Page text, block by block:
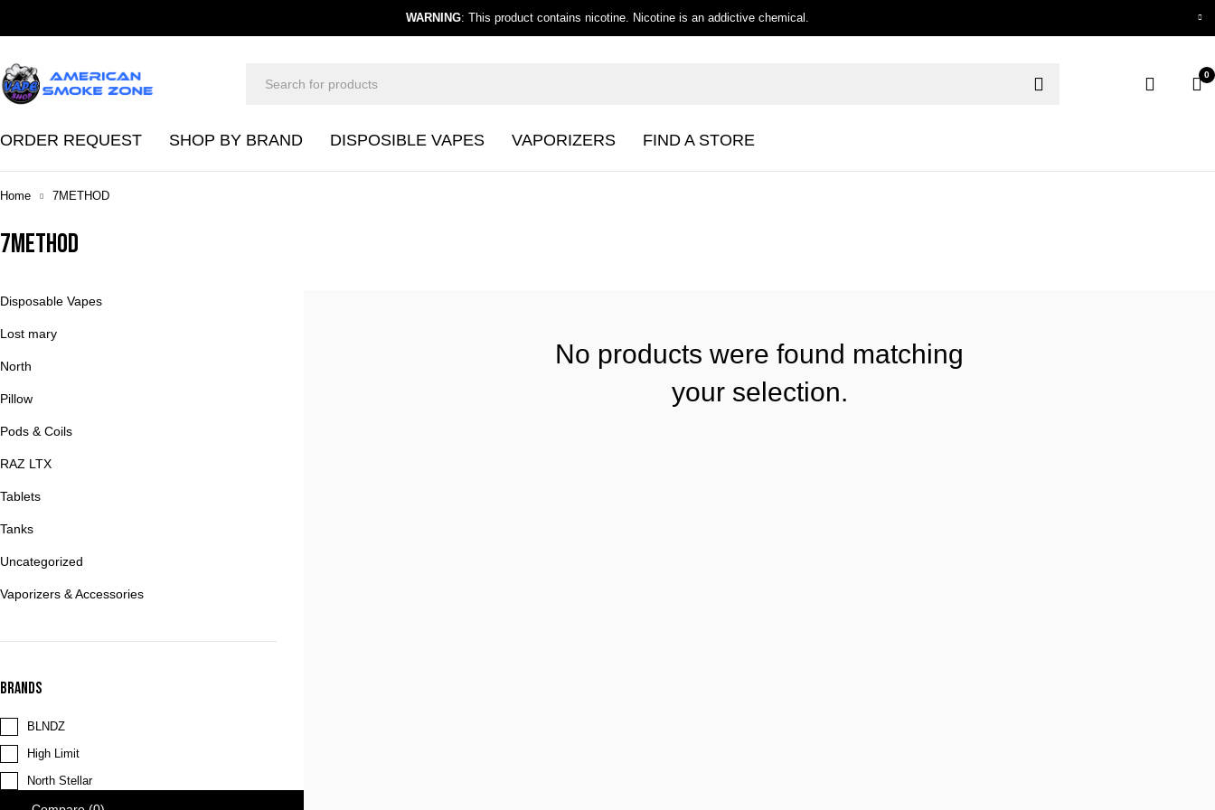
WARNING: This product contains nicotine. Nicotine is an addictive chemical.
0
ORDER REQUEST SHOP BY BRAND DISPOSIBLE VAPES VAPORIZERS FIND A STORE
Home 7METHOD
7METHOD
Disposable Vapes
Lost mary
North
Pillow
Pods & Coils
RAZ LTX
Tablets
Tanks
Uncategorized
Vaporizers & Accessories
Brands
BLNDZ
High Limit
North Stellar
No products were found matching
your selection.